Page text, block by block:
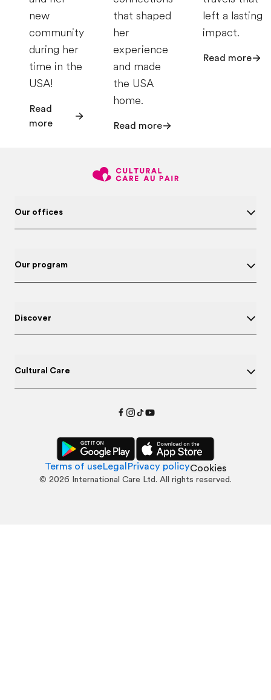
new
community
during her
time in the
USA!
Read
more
that shaped
her
experience
and made
the USA
home.
Read more
left a lasting
impact.
Read more
Our offices
Our program
Discover
Cultural Care
Terms of useLegal Privacy policyCookies
© 2026 International Care Ltd. All rights reserved.